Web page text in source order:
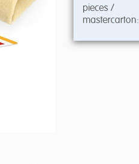
pieces /
mastercarton: